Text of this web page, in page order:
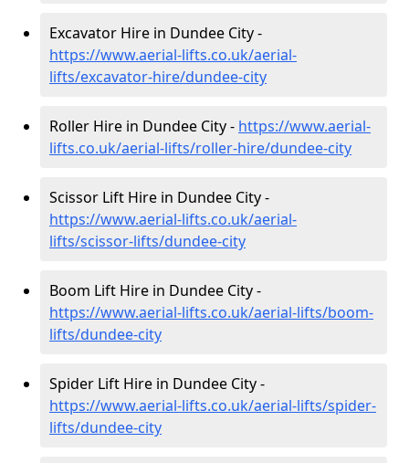
Excavator Hire in Dundee City -
https://www.aerial-lifts.co.uk/aerial-
lifts/excavator-hire/dundee-city
Roller Hire in Dundee City - https://www.aerial-
lifts.co.uk/aerial-lifts/roller-hire/dundee-city
Scissor Lift Hire in Dundee City -
https://www.aerial-lifts.co.uk/aerial-
lifts/scissor-lifts/dundee-city
Boom Lift Hire in Dundee City -
https://www.aerial-lifts.co.uk/aerial-lifts/boom-
lifts/dundee-city
Spider Lift Hire in Dundee City -
https://www.aerial-lifts.co.uk/aerial-lifts/spider-
lifts/dundee-city